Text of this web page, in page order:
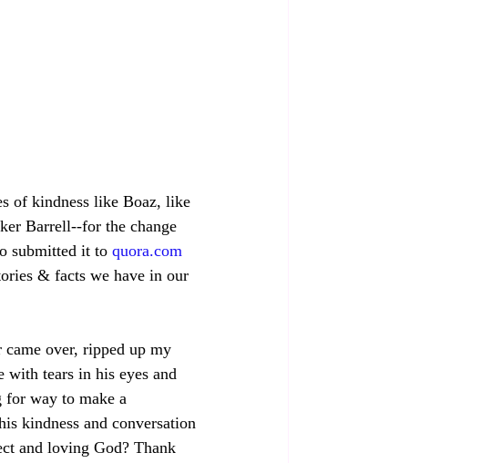
of kindness like Boaz, like
Barrell--for the change
submitted it to quora.com
& facts we have in our
over, ripped up my
with tears in his eyes and
for way to make a
kindness and conversation
and loving God? Thank